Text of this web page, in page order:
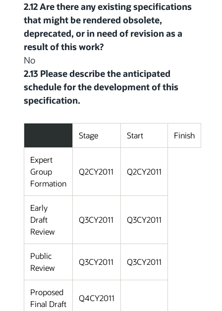
2.12 Are there any existing specifications
that might be rendered obsolete,
deprecated, or in need of revision as a
result of this work?
No
2.13 Please describe the anticipated
schedule for the development of this
specification.
Stage Start Finish
Expert
Group
Formation
Q2CY2011 Q2CY2011
Early
Draft
Review
Q3CY2011 Q3CY2011
Public
Review
Q3CY2011 Q3CY2011
Proposed
Final Draft
Q4CY2011